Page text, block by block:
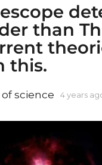
than
this.
science 4 years